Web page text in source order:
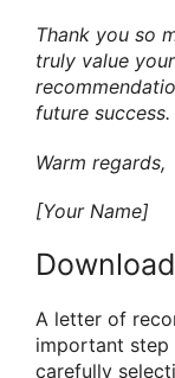
Thank you so
truly value
future success.
Warm regards,
[Your Name]
A letter of
important step
carefully